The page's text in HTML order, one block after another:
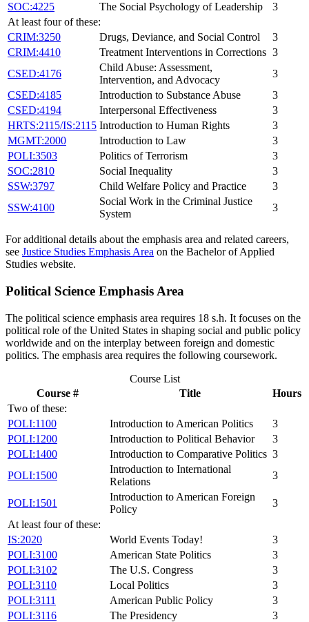
SOC:4225
The Social Psychology of Leadership
3
At least four of these:
CRIM:3250
Drugs, Deviance, and Social Control
3
CRIM:4410
Treatment Interventions in Corrections 3
CSED:4176
Child Abuse: Assessment,
Intervention, and Advocacy
3
CSED:4185
Introduction to Substance Abuse
3
CSED:4194
Interpersonal Effectiveness
3
HRTS:2115/IS:2115 Introduction to Human Rights
3
MGMT:2000
Introduction to Law
3
POLI:3503
Politics of Terrorism
3
SOC:2810
Social Inequality
3
SSW:3797
Child Welfare Policy and Practice
3
SSW:4100
Social Work in the Criminal Justice
System
3
For additional details about the emphasis area and related careers,
see Justice Studies Emphasis Area on the Bachelor of Applied
Studies website.
Political Science Emphasis Area
The political science emphasis area requires 18 s.h. It focuses on the
political role of the United States in shaping social and public policy
worldwide and on the interplay between foreign and domestic
politics. The emphasis area requires the following coursework.
Course List
Course #
Title
Hours
Two of these:
POLI:1100
Introduction to American Politics
3
POLI:1200
Introduction to Political Behavior
3
POLI:1400
Introduction to Comparative Politics 3
POLI:1500
Introduction to International
Relations
3
POLI:1501
Introduction to American Foreign
Policy
3
At least four of these:
IS:2020
World Events Today!
3
POLI:3100
American State Politics
3
POLI:3102
The U.S. Congress
3
POLI:3110
Local Politics
3
POLI:3111
American Public Policy
3
POLI:3116
The Presidency
3